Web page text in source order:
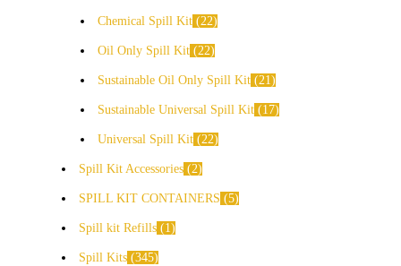
Chemical Spill Kit 22
Oil Only Spill Kit 22
Sustainable Oil Only Spill Kit 21
Sustainable Universal Spill Kit 17
Universal Spill Kit 22
Spill Kit Accessories 2
SPILL KIT CONTAINERS 5
Spill kit Refills 1
Spill Kits 345